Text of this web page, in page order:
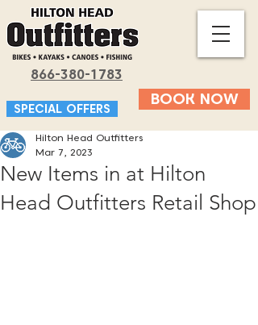
866-380-1783
SPECIAL OFFERS
BOOK NOW
New Items in at Hilton
Head Outfitters Retail Shop
Hilton Head Outfitters
Mar 7, 2023